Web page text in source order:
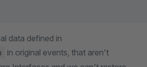
data defined in
in original events, that aren't